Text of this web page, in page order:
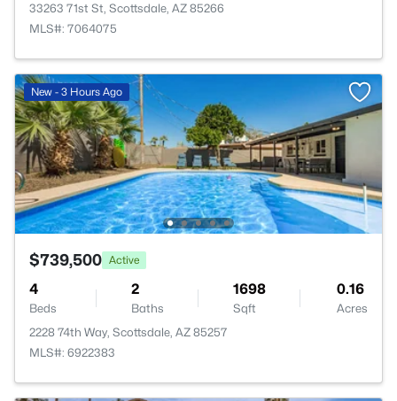
33263 71st St, Scottsdale, AZ 85266
MLS#: 7064075
New - 3 Hours Ago
$739,500 Active
4
Beds
2
Baths
1698
Sqft
0.16
Acres
2228 74th Way, Scottsdale, AZ 85257
MLS#: 6922383